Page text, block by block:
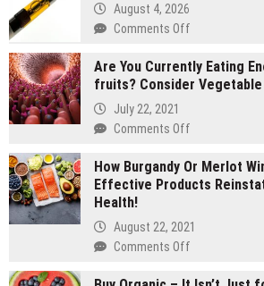
August 4, 2026
Comments Off
gram
carts
carts:
Which
Are You Currently Eating
fruits? Consider Vegetable
July 22, 2021
Comments Off
You
Currently
Enough
fruits?
How Burgandy Or Merlot
Effective Products
Health!
August 22, 2021
Comments Off